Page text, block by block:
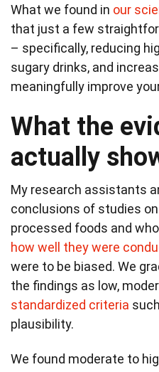
What we found in our
that just a few
– specifically, reducing
sugary drinks, and
meaningfully improve
What the
actually
My research assistants
conclusions of studies
processed foods and
how well they were
were to be biased. We
the findings as low,
standardized criteria
plausibility.
We found moderate to